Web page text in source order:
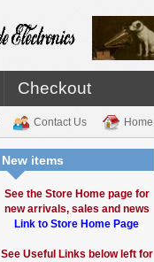
Checkout
Contact Us Home
New items
See the Store Home page for
new arrivals, sales and news
Link to Store Home Page
See Useful Links below left for